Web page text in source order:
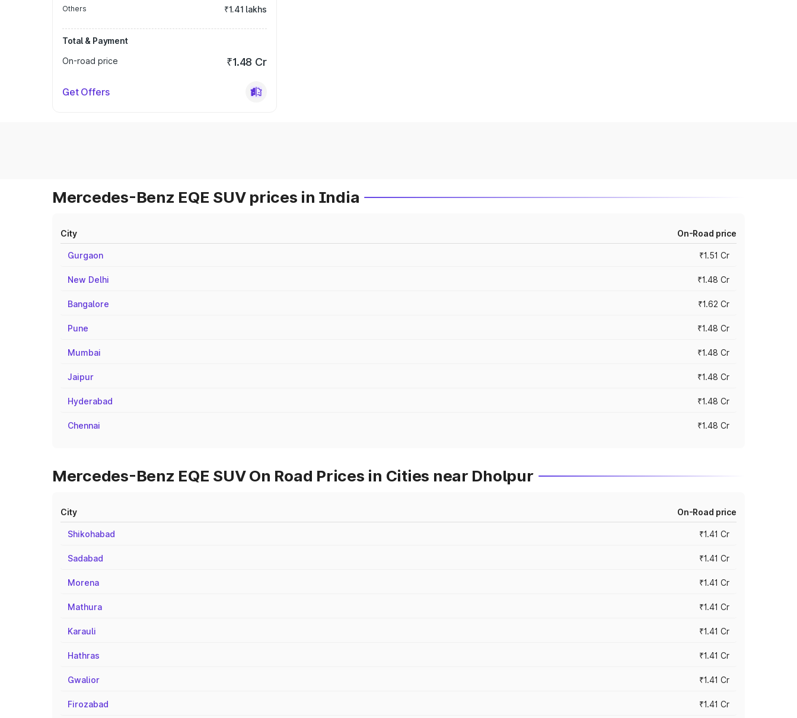
Others ₹1.41 lakhs
Total & Payment
On-road price
₹1.48 Cr
Get Offers
Mercedes-Benz EQE SUV prices in India
City On-Road price
Gurgaon ₹1.51 Cr
New Delhi ₹1.48 Cr
Bangalore ₹1.62 Cr
Pune ₹1.48 Cr
Mumbai ₹1.48 Cr
Jaipur ₹1.48 Cr
Hyderabad ₹1.48 Cr
Chennai ₹1.48 Cr
Mercedes-Benz EQE SUV On Road Prices in Cities near Dholpur
City On-Road price
Shikohabad ₹1.41 Cr
Sadabad ₹1.41 Cr
Morena ₹1.41 Cr
Mathura ₹1.41 Cr
Karauli ₹1.41 Cr
Hathras ₹1.41 Cr
Gwalior ₹1.41 Cr
Firozabad ₹1.41 Cr